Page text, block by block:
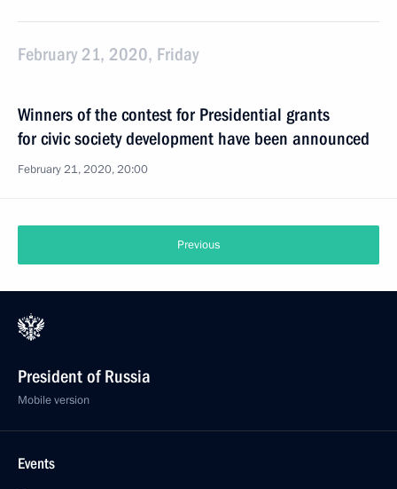
February 21, 2020, Friday
Winners of the contest for Presidential grants
for civic society development have been announced
February 21, 2020, 20:00
Previous
President of Russia
Mobile version
Events